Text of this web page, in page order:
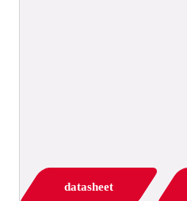
datasheet